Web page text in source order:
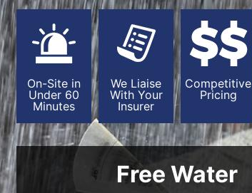
On-Site in
Under 60
Minutes
We Liaise
With Your
Insurer
Competitive
Pricing
Free Water